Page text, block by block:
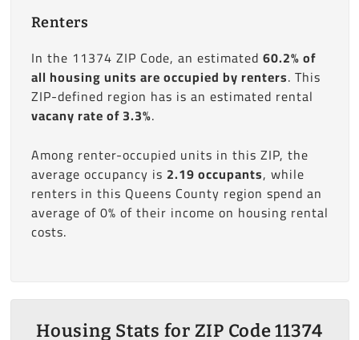
Renters
In the 11374 ZIP Code, an estimated 60.2% of
all housing units are occupied by renters. This
ZIP-defined region has is an estimated rental
vacany rate of 3.3%.
Among renter-occupied units in this ZIP, the
average occupancy is 2.19 occupants, while
renters in this Queens County region spend an
average of 0% of their income on housing rental
costs.
Housing Stats for ZIP Code 11374